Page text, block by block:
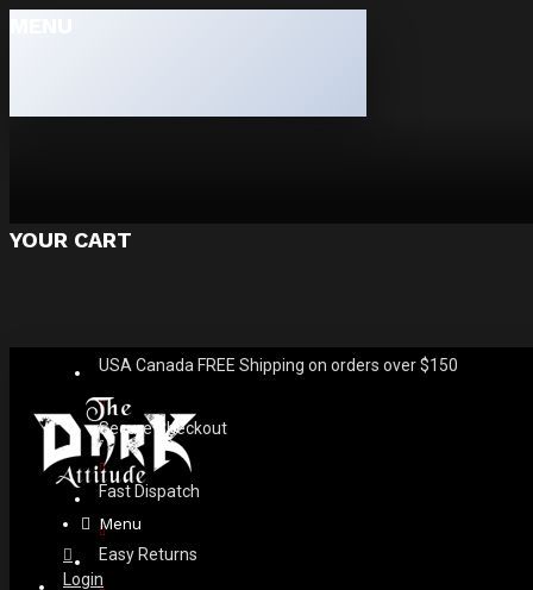
YOUR CART
USA Canada FREE Shipping on orders over $150
Secure Checkout
Fast Dispatch
Easy Returns
Menu
Login